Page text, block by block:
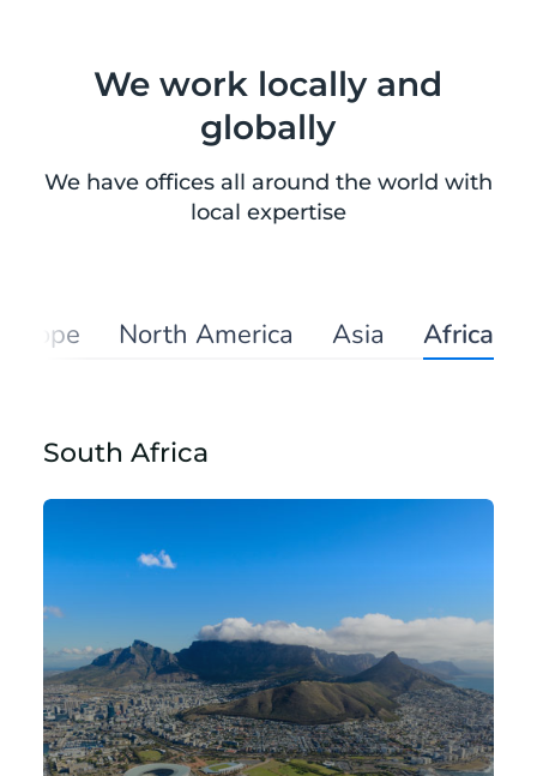
We work locally and
globally
We have offices all around the world with
local expertise
North America Asia Africa
South Africa